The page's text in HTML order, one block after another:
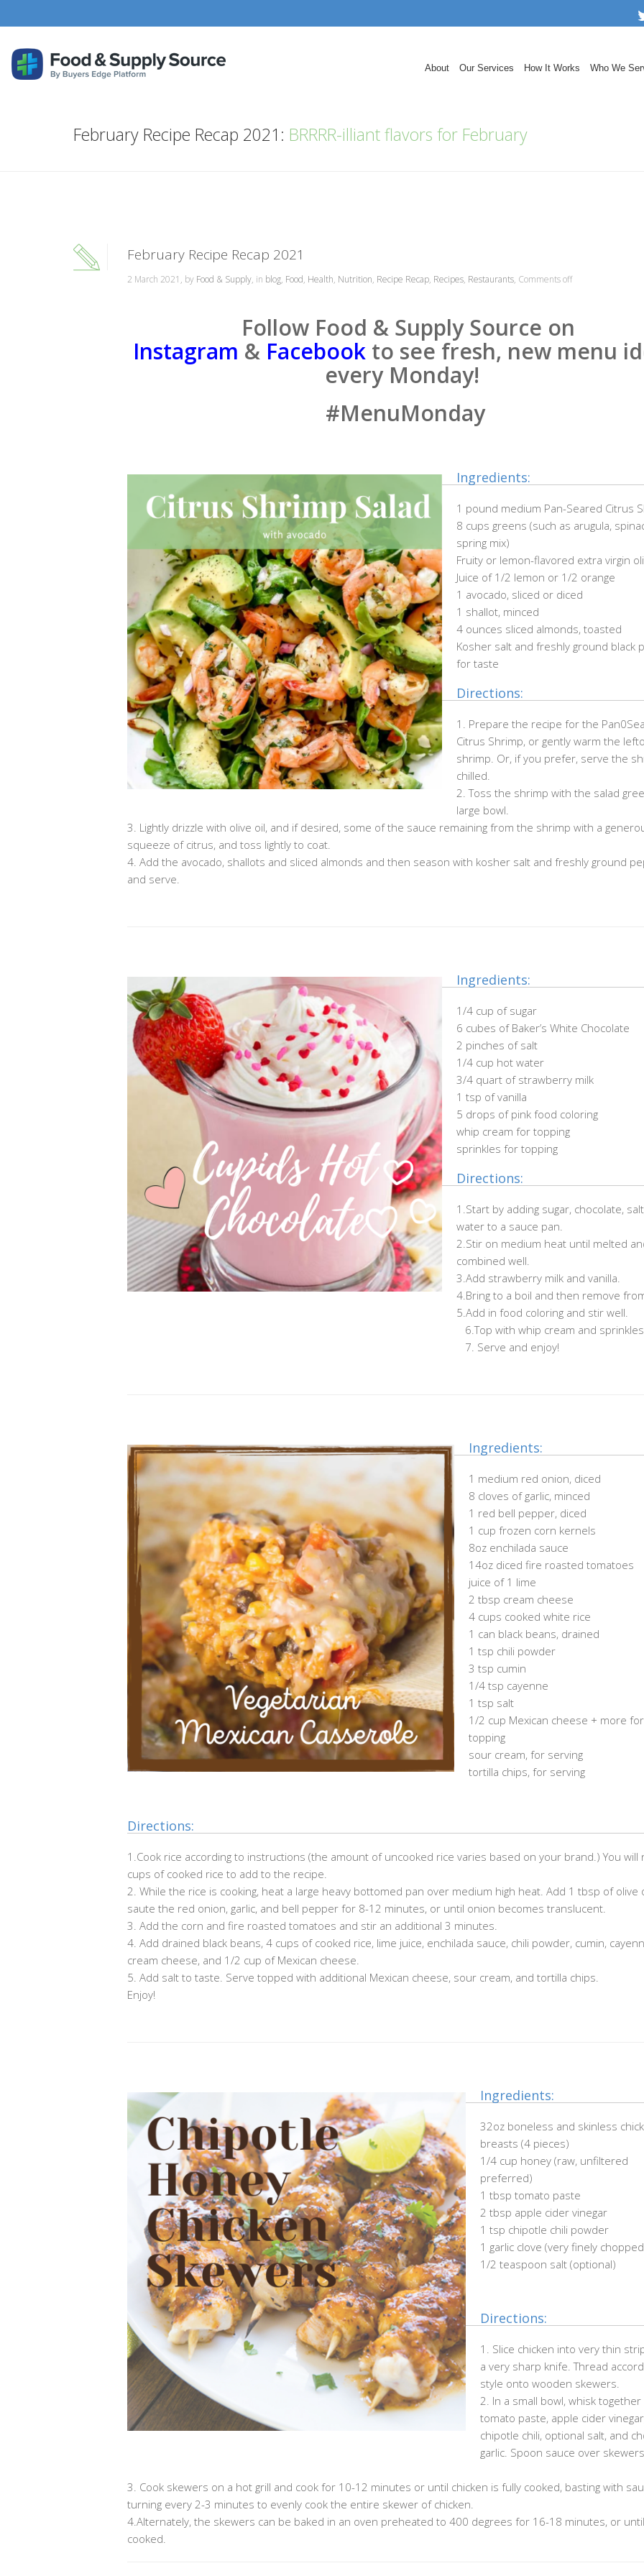
About Our Services How It Works Who We
February Recipe Recap 2021: BRRRR-illiant flavors for February
February Recipe Recap 2021
2 March 2021, by Food & Supply, in blog, Food, Health, Nutrition, Recipe Recap, Recipes, Restaurants, Comments off
Follow Food & Supply Source on
Instagram & Facebookto see fresh, new menu
every Monday!
#MenuMonday
Ingredients:
1 pound medium Pan-Seared Citrus
8 cups greens (such as arugula,
spring mix)
Fruity or lemon-flavored extra virgin
Juice of 1/2 lemon or 1/2 orange
1 avocado, sliced or diced
1 shallot, minced
4 ounces sliced almonds, toasted
Kosher salt and freshly ground black
for taste
Directions:
1. Prepare the recipe for the
Citrus Shrimp, or gently warm the
shrimp. Or, if you prefer, serve the
chilled.
2. Toss the shrimp with the salad
large bowl.
3. Lightly drizzle with olive oil, and if desired, some of the sauce remaining from the shrimp with a
squeeze of citrus, and toss lightly to coat.
4. Add the avocado, shallots and sliced almonds and then season with kosher salt and freshly ground
and serve.
Ingredients:
1/4 cup of sugar
6 cubes of Baker’s White Chocolate
2 pinches of salt
1/4 cup hot water
3/4 quart of strawberry milk
1 tsp of vanilla
5 drops of pink food coloring
whip cream for topping
sprinkles for topping
Directions:
1.Start by adding sugar, chocolate,
water to a sauce pan.
2.Stir on medium heat until melted
combined well.
3.Add strawberry milk and vanilla.
4.Bring to a boil and then remove
5.Add in food coloring and stir well.
6.Top with whip cream and
7. Serve and enjoy!
Ingredients:
1 medium red onion, diced
8 cloves of garlic, minced
1 red bell pepper, diced
1 cup frozen corn kernels
8oz enchilada sauce
14oz diced fire roasted tomatoes
juice of 1 lime
2 tbsp cream cheese
4 cups cooked white rice
1 can black beans, drained
1 tsp chili powder
3 tsp cumin
1/4 tsp cayenne
1 tsp salt
1/2 cup Mexican cheese + more for
topping
sour cream, for serving
tortilla chips, for serving
Directions:
1.Cook rice according to instructions (the amount of uncooked rice varies based on your brand.) You will
cups of cooked rice to add to the recipe.
2. While the rice is cooking, heat a large heavy bottomed pan over medium high heat. Add 1 tbsp of olive
saute the red onion, garlic, and bell pepper for 8-12 minutes, or until onion becomes translucent.
3. Add the corn and fire roasted tomatoes and stir an additional 3 minutes.
4. Add drained black beans, 4 cups of cooked rice, lime juice, enchilada sauce, chili powder, cumin,
cream cheese, and 1/2 cup of Mexican cheese.
5. Add salt to taste. Serve topped with additional Mexican cheese, sour cream, and tortilla chips.
Enjoy!
Ingredients:
32oz boneless and skinless
breasts (4 pieces)
1/4 cup honey (raw, unfiltered
preferred)
1 tbsp tomato paste
2 tbsp apple cider vinegar
1 tsp chipotle chili powder
1 garlic clove (very finely
1/2 teaspoon salt (optional)
Directions:
1. Slice chicken into very thin
a very sharp knife. Thread
style onto wooden skewers.
2. In a small bowl, whisk together
tomato paste, apple cider
chipotle chili, optional salt, and
garlic. Spoon sauce over
3. Cook skewers on a hot grill and cook for 10-12 minutes or until chicken is fully cooked, basting with
turning every 2-3 minutes to evenly cook the entire skewer of chicken.
4.Alternately, the skewers can be baked in an oven preheated to 400 degrees for 16-18 minutes, or
cooked.